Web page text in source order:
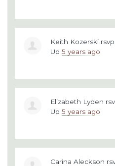
Keith Kozerski
Up 5 years ago
Elizabeth Lyden
Up 5 years ago
Carina Aleckson